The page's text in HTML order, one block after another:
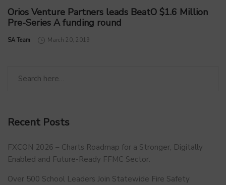
Orios Venture Partners leads BeatO $1.6 Million
Pre-Series A funding round
by
SA Team March 20, 2019
Recent Posts
FXCON 2026 – Charts Roadmap for a Stronger, Digitally
Enabled and Future-Ready FFMC Sector.
Over 500 School Leaders Join Statewide Fire Safety